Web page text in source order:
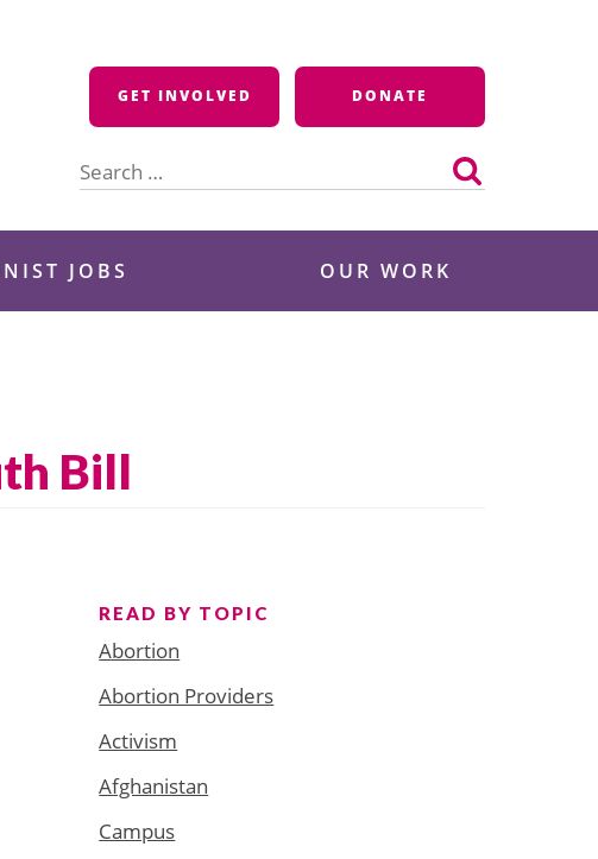
GET INVOLVED DONATE
for:
JOBS OUR WORK
Bill
READ BY TOPIC
Abortion
Abortion Providers
Activism
Afghanistan
Campus